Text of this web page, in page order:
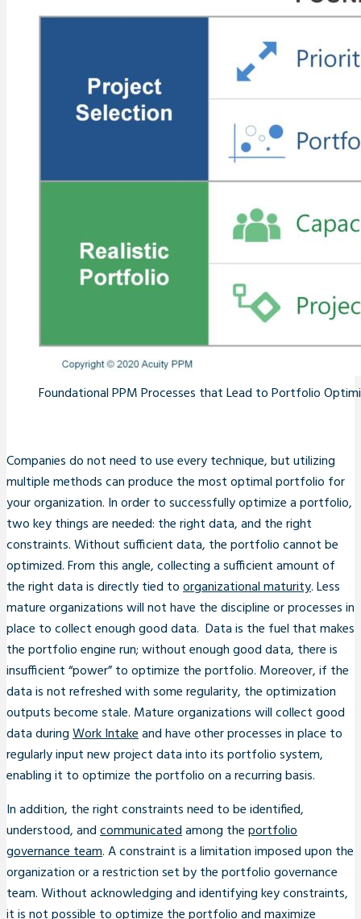
Foundational PPM Processes that Lead to Portfolio
Companies do not need to use every technique, but utilizing
multiple methods can produce the most optimal portfolio for
your organization. In order to successfully optimize a portfolio,
two key things are needed: the right data, and the right
constraints. Without sufficient data, the portfolio cannot be
optimized. From this angle, collecting a sufficient amount of
the right data is directly tied toorganizational maturity. Less
mature organizations will not have the discipline or processes in
place to collect enough good data. Data is the fuel that makes
the portfolio engine run; without enough good data, there is
insufficient “power” to optimize the portfolio. Moreover, if the
data is not refreshed with some regularity, the optimization
outputs become stale. Mature organizations will collect good
data duringWork Intakeand have other processes in place to
regularly input new project data into its portfolio system,
enabling it to optimize the portfolio on a recurring basis.
In addition, the right constraints need to be identified,
understood, andcommunicatedamong theportfolio
governance team. A constraint is a limitation imposed upon the
organization or a restriction set by the portfolio governance
team. Without acknowledging and identifying key constraints,